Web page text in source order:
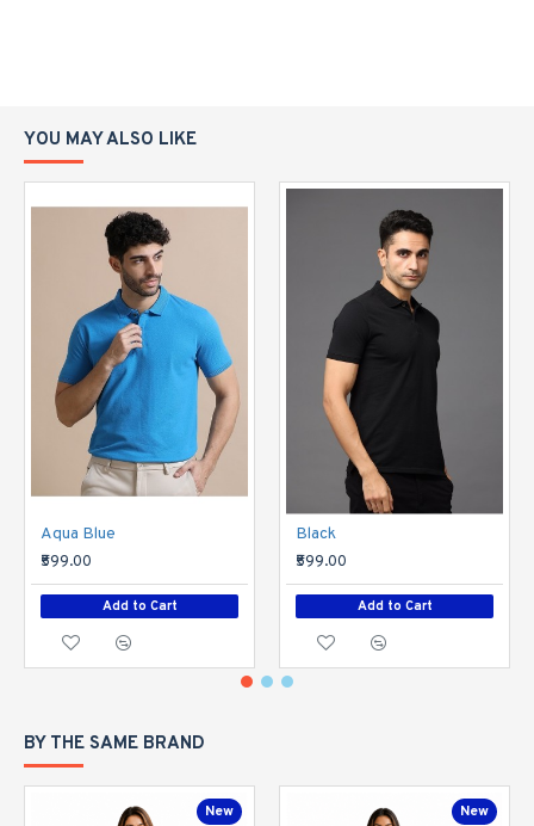
YOU MAY ALSO LIKE
Aqua Blue
₹599.00
Add to Cart
Black
₹599.00
Add to Cart
BY THE SAME BRAND
New New